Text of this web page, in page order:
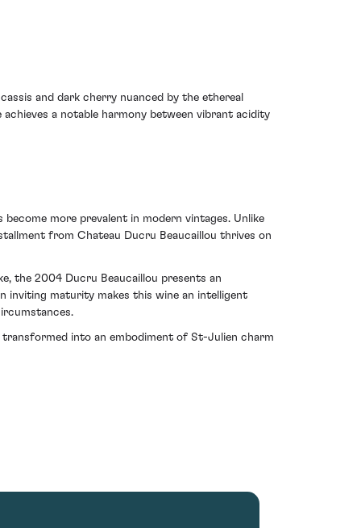
and dark cherry nuanced by the ethereal
a notable harmony between vibrant acidity
more prevalent in modern vintages. Unlike
from Chateau Ducru Beaucaillou thrives on
the 2004 Ducru Beaucaillou presents an
inviting maturity makes this wine an intelligent
transformed into an embodiment of St-Julien charm